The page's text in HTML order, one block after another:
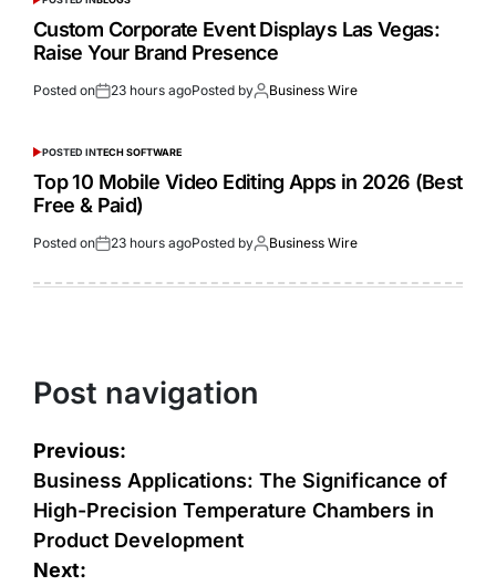
Custom Corporate Event Displays Las Vegas:
Raise Your Brand Presence
Posted on 23 hours agoPosted by Business Wire
POSTED INTECH SOFTWARE
Top 10 Mobile Video Editing Apps in 2026 (Best
Free & Paid)
Posted on 23 hours agoPosted by Business Wire
Post navigation
Previous:
Business Applications: The Significance of
High-Precision Temperature Chambers in
Product Development
Next: